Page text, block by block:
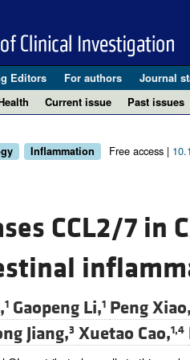
Editors For authors Journal
Current issue Past issues
Inflammation Free access |
CCL2/7 in
1 Gaopeng Li,1 Peng Xiao,
Jiang,3 Xuetao Cao,1,4